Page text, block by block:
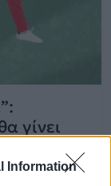
Information
γίνει